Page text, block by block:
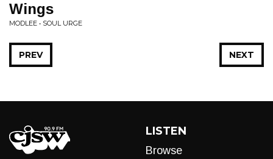
Wings
MODLEE • SOUL URGE
NEXT
PREV
LISTEN
Browse